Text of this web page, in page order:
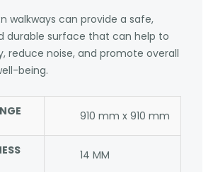
walkways can provide a safe,
durable surface that can help to
reduce noise, and promote overall
being.
910 mm x 910 mm
14 MM